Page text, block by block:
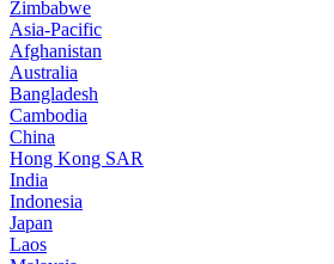
Zimbabwe
Asia-Pacific
Afghanistan
Australia
Bangladesh
Cambodia
China
Hong Kong SAR
India
Indonesia
Japan
Laos